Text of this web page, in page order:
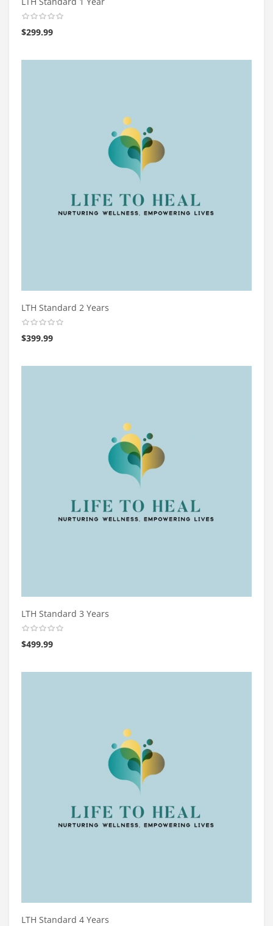
$299.99
LTH Standard 2 Years
$399.99
LTH Standard 3 Years
$499.99
LTH Standard 4 Years